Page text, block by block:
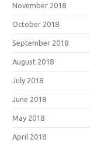
November 2018
October 2018
September 2018
August 2018
July 2018
June 2018
May 2018
April 2018